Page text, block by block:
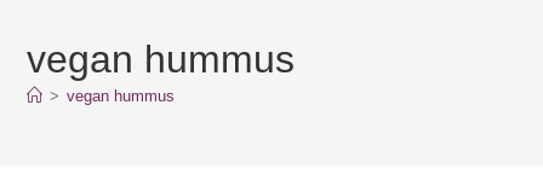
vegan hummus
> vegan hummus